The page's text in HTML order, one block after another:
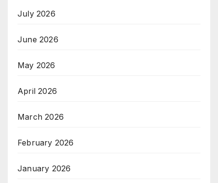
July 2026
June 2026
May 2026
April 2026
March 2026
February 2026
January 2026